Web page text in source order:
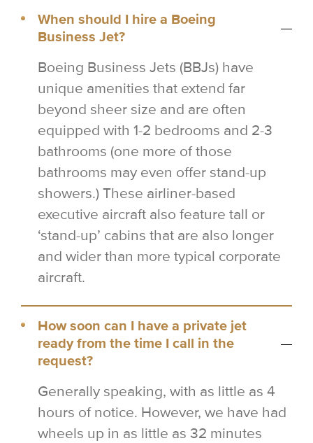
When should I hire a Boeing
Business Jet?
Boeing Business Jets (BBJs) have
unique amenities that extend far
beyond sheer size and are often
equipped with 1-2 bedrooms and 2-3
bathrooms (one more of those
bathrooms may even offer stand-up
showers.) These airliner-based
executive aircraft also feature tall or
‘stand-up’ cabins that are also longer
and wider than more typical corporate
aircraft.
How soon can I have a private jet
ready from the time I call in the
request?
Generally speaking, with as little as 4
hours of notice. However, we have had
wheels up in as little as 32 minutes